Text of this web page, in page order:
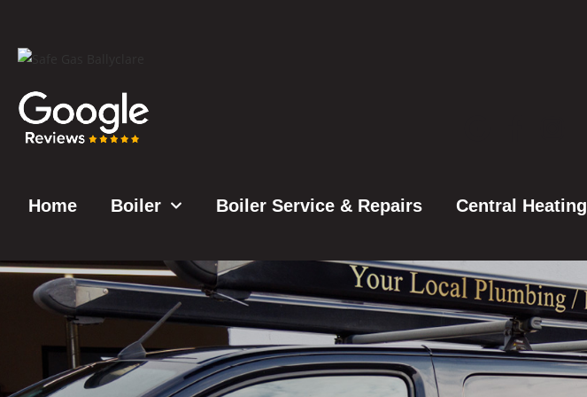
Home Boiler Boiler Service & Repairs Central Heating